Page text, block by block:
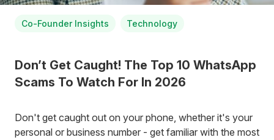
Co-Founder Insights Technology
Don’t Get Caught! The Top 10 WhatsApp
Scams To Watch For In 2026
Don't get caught out on your phone, whether it's your
personal or business number - get familiar with the most